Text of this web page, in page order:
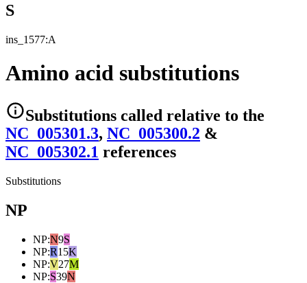
S
ins_1577:A
Amino acid substitutions
Substitutions called relative to the
NC_005301.3, NC_005300.2 &
NC_005302.1 references
Substitutions
NP
NP:N9S
NP:R15K
NP:V27M
NP:S39N